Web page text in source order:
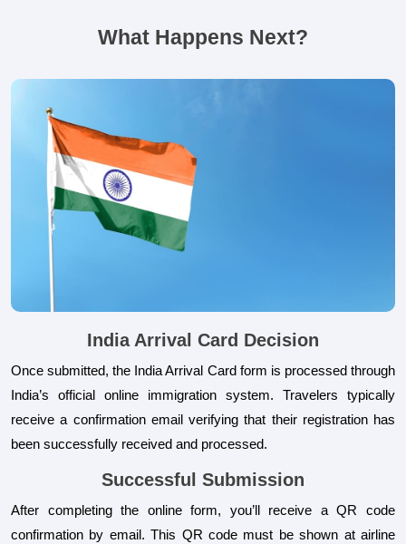
What Happens Next?
India Arrival Card Decision
Once submitted, the India Arrival Card form is processed through
India’s official online immigration system. Travelers typically
receive a confirmation email verifying that their registration has
been successfully received and processed.
Successful Submission
After completing the online form, you’ll receive a QR code
confirmation by email. This QR code must be shown at airline